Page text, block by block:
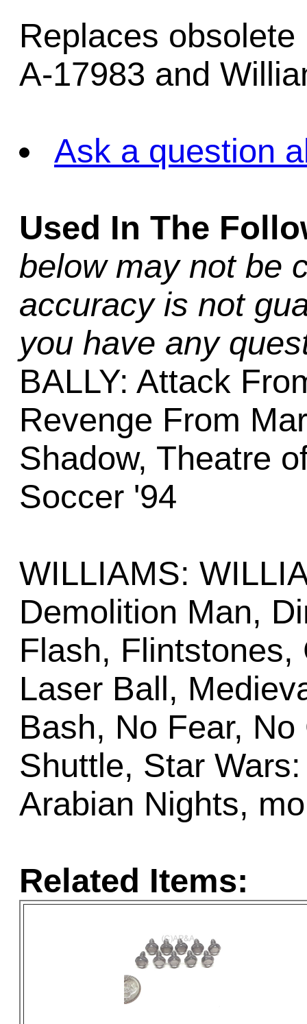
Replaces
A-17983 and
Ask a question
Used In The
below may not be
accuracy is not
you have any
BALLY: Attack
Revenge From
Shadow, Theatre
Soccer '94
WILLIAMS:
Demolition Man,
Flash, Flintstones,
Laser Ball,
Bash, No Fear,
Shuttle, Star
Arabian Nights,
Related Items: